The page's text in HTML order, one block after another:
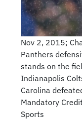
Nov 2, 2015;
Panthers
stands on the
Indianapolis
Carolina
Mandatory
Sports